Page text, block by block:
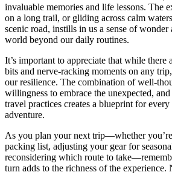
invaluable memories and life lessons. The
on a long trail, or gliding across calm
scenic road, instills in us a sense of
world beyond our daily routines.
It’s important to appreciate that while there
bits and nerve-racking moments on any
our resilience. The combination of well-
willingness to embrace the unexpected,
travel practices creates a blueprint for
adventure.
As you plan your next trip—whether
packing list, adjusting your gear for
reconsidering which route to
turn adds to the richness of the